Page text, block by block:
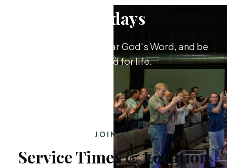
Sundays
Worship together, hear God's Word, and be
equipped for life.
JOIN US
Service Times & Location